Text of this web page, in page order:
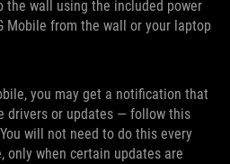
the wall using the included power
Mobile from the wall or your laptop
you may get a notification that
drivers or updates — follow this
will not need to do this every
only when certain updates are